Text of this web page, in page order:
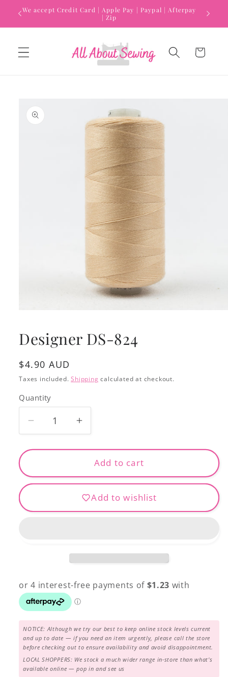
Skip to
content
We accept Credit Card | Apple Pay | Paypal | Afterpay
| Zip
Cart
product
information
in
modal
Designer DS-824
Regular
price
$4.90 AUD
Taxes included.Shipping calculated at checkout.
Quantity
Decrease
quantity
for
DS-
824
Increase
quantity
for
Designer
DS-
824
Add to cart
Add to wishlist
NOTICE: Although we try our best to keep online stock levels current
and up to date — if you need an item urgently, please call the store
before checking out to ensure availability and avoid disappointment.
LOCAL SHOPPERS: We stock a much wider range in-store than what's
available online — pop in and see us